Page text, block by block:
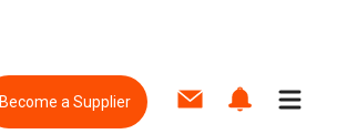
Become a Supplier